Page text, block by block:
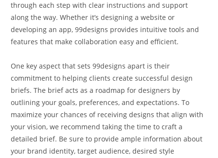
through each step with clear instructions and support
along the way. Whether it’s designing a website or
developing an app, 99designs provides intuitive tools and
features that make collaboration easy and efficient.
One key aspect that sets 99designs apart is their
commitment to helping clients create successful design
briefs. The brief acts as a roadmap for designers by
outlining your goals, preferences, and expectations. To
maximize your chances of receiving designs that align with
your vision, we recommend taking the time to craft a
detailed brief. Be sure to provide ample information about
your brand identity, target audience, desired style